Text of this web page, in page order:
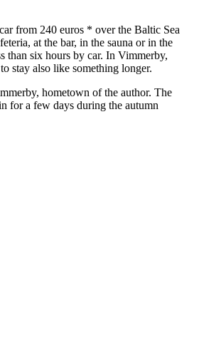
from 240 euros * over the Baltic Sea
at the bar, in the sauna or in the
than six hours by car. In Vimmerby,
stay also like something longer.
hometown of the author. The
for a few days during the autumn